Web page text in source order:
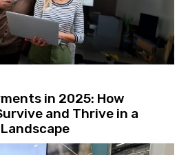
in 2025: How
and Thrive in a